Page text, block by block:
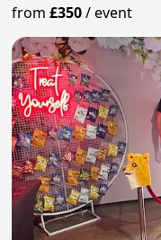
from£350/event